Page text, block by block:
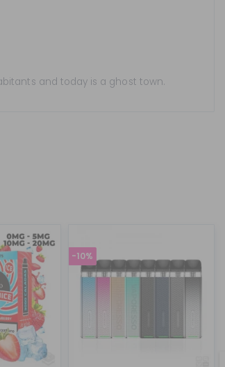
and today is a ghost town.
-10%